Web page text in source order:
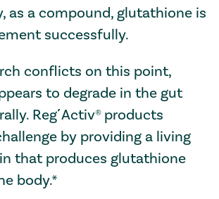
as a compound, glutathione is
successfully.
conflicts on this point,
to degrade in the gut
Reg´Activ® products
by providing a living
that produces glutathione
body.*